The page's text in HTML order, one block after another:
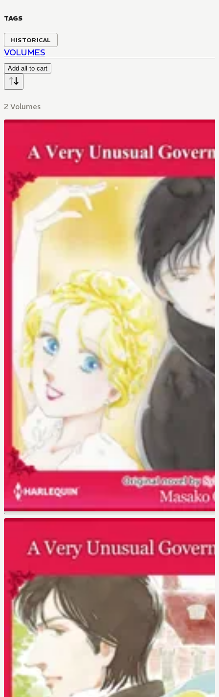
TAGS
HISTORICAL
VOLUMES
Add all to cart
2 Volumes